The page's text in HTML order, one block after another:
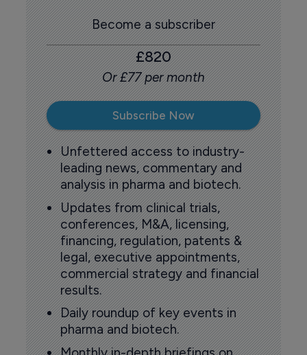
Become a subscriber
£820
Or £77 per month
Subscribe Now
Unfettered access to industry-
leading news, commentary and
analysis in pharma and biotech.
Updates from clinical trials,
conferences, M&A, licensing,
financing, regulation, patents &
legal, executive appointments,
commercial strategy and financial
results.
Daily roundup of key events in
pharma and biotech.